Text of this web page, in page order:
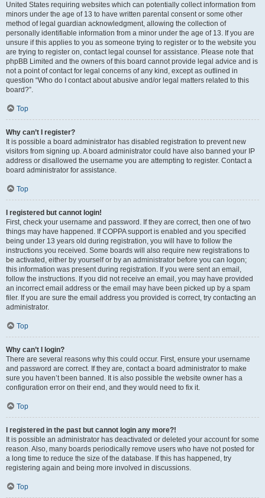
United States requiring websites which can potentially collect information from
minors under the age of 13 to have written parental consent or some other
method of legal guardian acknowledgment, allowing the collection of
personally identifiable information from a minor under the age of 13. If you are
unsure if this applies to you as someone trying to register or to the website you
are trying to register on, contact legal counsel for assistance. Please note that
phpBB Limited and the owners of this board cannot provide legal advice and is
not a point of contact for legal concerns of any kind, except as outlined in
question “Who do I contact about abusive and/or legal matters related to this
board?”.
Top
Why can’t I register?
It is possible a board administrator has disabled registration to prevent new
visitors from signing up. A board administrator could have also banned your IP
address or disallowed the username you are attempting to register. Contact a
board administrator for assistance.
Top
I registered but cannot login!
First, check your username and password. If they are correct, then one of two
things may have happened. If COPPA support is enabled and you specified
being under 13 years old during registration, you will have to follow the
instructions you received. Some boards will also require new registrations to
be activated, either by yourself or by an administrator before you can logon;
this information was present during registration. If you were sent an email,
follow the instructions. If you did not receive an email, you may have provided
an incorrect email address or the email may have been picked up by a spam
filer. If you are sure the email address you provided is correct, try contacting an
administrator.
Top
Why can’t I login?
There are several reasons why this could occur. First, ensure your username
and password are correct. If they are, contact a board administrator to make
sure you haven’t been banned. It is also possible the website owner has a
configuration error on their end, and they would need to fix it.
Top
I registered in the past but cannot login any more?!
It is possible an administrator has deactivated or deleted your account for some
reason. Also, many boards periodically remove users who have not posted for
a long time to reduce the size of the database. If this has happened, try
registering again and being more involved in discussions.
Top